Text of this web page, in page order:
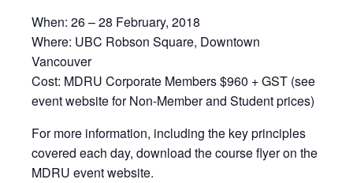
When: 26 – 28 February, 2018
Where: UBC Robson Square, Downtown
Vancouver
Cost: MDRU Corporate Members $960 + GST (see
event website for Non-Member and Student prices)
For more information, including the key principles
covered each day, download the course flyer on the
MDRU event website.